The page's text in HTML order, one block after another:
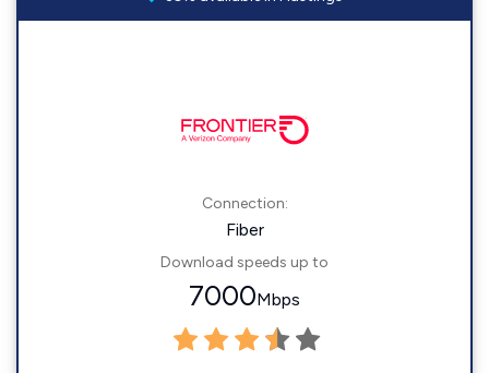
Connection:
Fiber
Download speeds up to
7000Mbps